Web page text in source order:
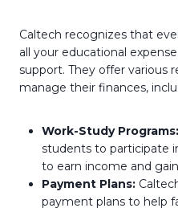
Caltech recognizes that
all your educational
support. They offer various
manage their finances,
Work-Study Programs:
students to participate
to earn income and
Payment Plans:
payment plans to help